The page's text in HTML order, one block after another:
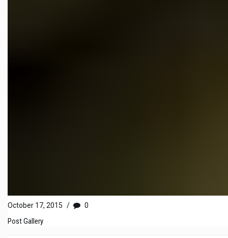
October 17, 2015 / 0
Post Gallery